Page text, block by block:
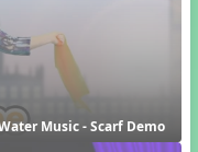
Music - Scarf Demo